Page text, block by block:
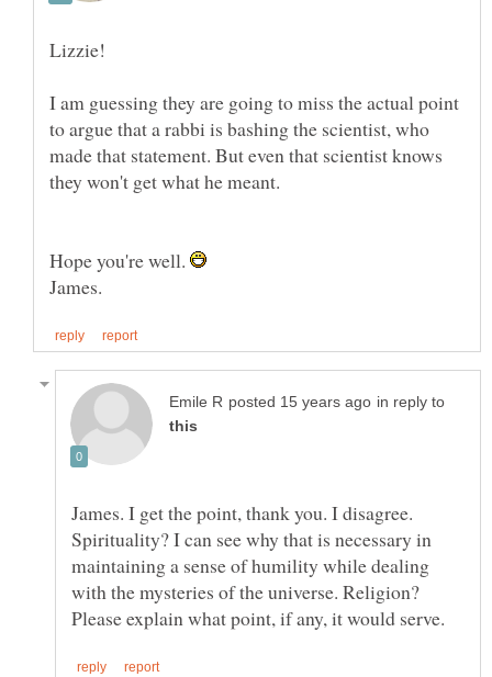
I am guessing they are going to miss the actual point
to argue that a rabbi is bashing the scientist, who
made that statement. But even that scientist knows
they won't get what he meant.
Hope you're well.
in reply to
James. I get the point, thank you. I disagree.
Spirituality? I can see why that is necessary in
maintaining a sense of humility while dealing
with the mysteries of the universe. Religion?